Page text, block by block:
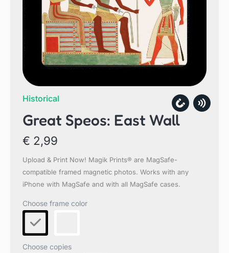
Historical
Great Speos: East Wall
€ 2,99
Upload & Print Now! Magik Prints® are MagSafe-
compatible framed magnetic photos. Works with any
iPhone with MagSafe and with all MagSafe cases.
Choose copies